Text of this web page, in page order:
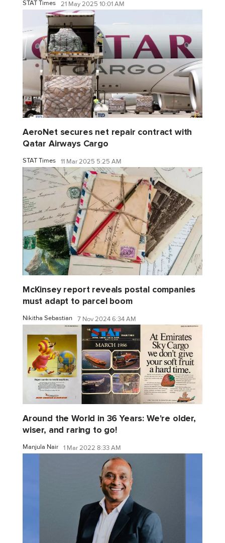
STAT Times 21 May 2025 10:01 AM
AeroNet secures net repair contract with
Qatar Airways Cargo
STAT Times 11 Mar 2025 5:25 AM
McKinsey report reveals postal companies
must adapt to parcel boom
Nikitha Sebastian 7 Nov 2024 6:34 AM
Around the World in 36 Years: We're older,
wiser, and raring to go!
Manjula Nair 1 Mar 2022 8:33 AM